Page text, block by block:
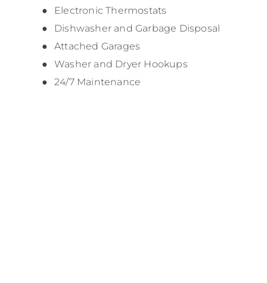
Electronic Thermostats
Dishwasher and Garbage Disposal
Attached Garages
Washer and Dryer Hookups
24/7 Maintenance